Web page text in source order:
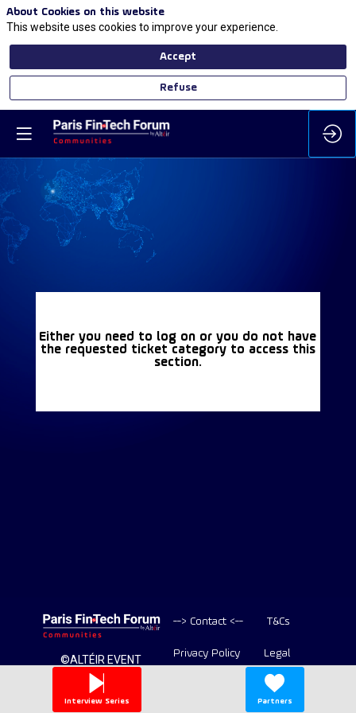
Either you need to log on or you do not have
the requested ticket category to access this
section.
©ALTÉIR EVENT
2020-2026 ALL
RIGHT RESERVED
--> Contact <-- T&Cs
Privacy Policy Legal
Interview Series Partners
About Cookies on this website
This website uses cookies to improve your experience.
Accept
Refuse